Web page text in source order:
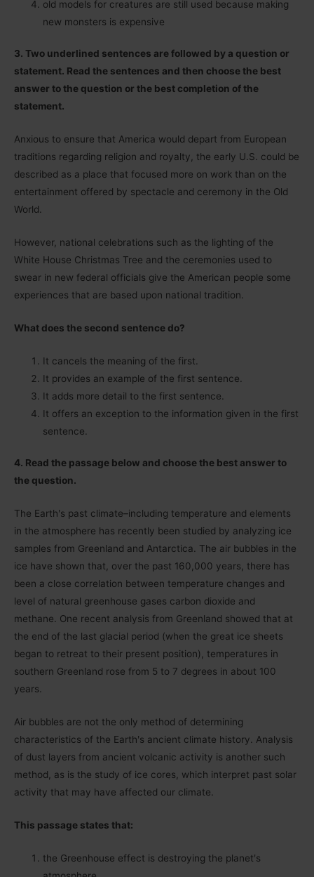
old models for creatures are still used because making
new monsters is expensive
3. Two underlined sentences are followed by a question or
statement. Read the sentences and then choose the best
answer to the question or the best completion of the
statement.
Anxious to ensure that America would depart from European
traditions regarding religion and royalty, the early U.S. could be
described as a place that focused more on work than on the
entertainment offered by spectacle and ceremony in the Old
World.
However, national celebrations such as the lighting of the
White House Christmas Tree and the ceremonies used to
swear in new federal officials give the American people some
experiences that are based upon national tradition.
What does the second sentence do?
It cancels the meaning of the first.
It provides an example of the first sentence.
It adds more detail to the first sentence.
It offers an exception to the information given in the first
sentence.
4. Read the passage below and choose the best answer to
the question.
The Earthʹs past climate–including temperature and elements
in the atmosphere has recently been studied by analyzing ice
samples from Greenland and Antarctica. The air bubbles in the
ice have shown that, over the past 160,000 years, there has
been a close correlation between temperature changes and
level of natural greenhouse gases carbon dioxide and
methane. One recent analysis from Greenland showed that at
the end of the last glacial period (when the great ice sheets
began to retreat to their present position), temperatures in
southern Greenland rose from 5 to 7 degrees in about 100
years.
Air bubbles are not the only method of determining
characteristics of the Earthʹs ancient climate history. Analysis
of dust layers from ancient volcanic activity is another such
method, as is the study of ice cores, which interpret past solar
activity that may have affected our climate.
This passage states that:
the Greenhouse effect is destroying the planetʹs